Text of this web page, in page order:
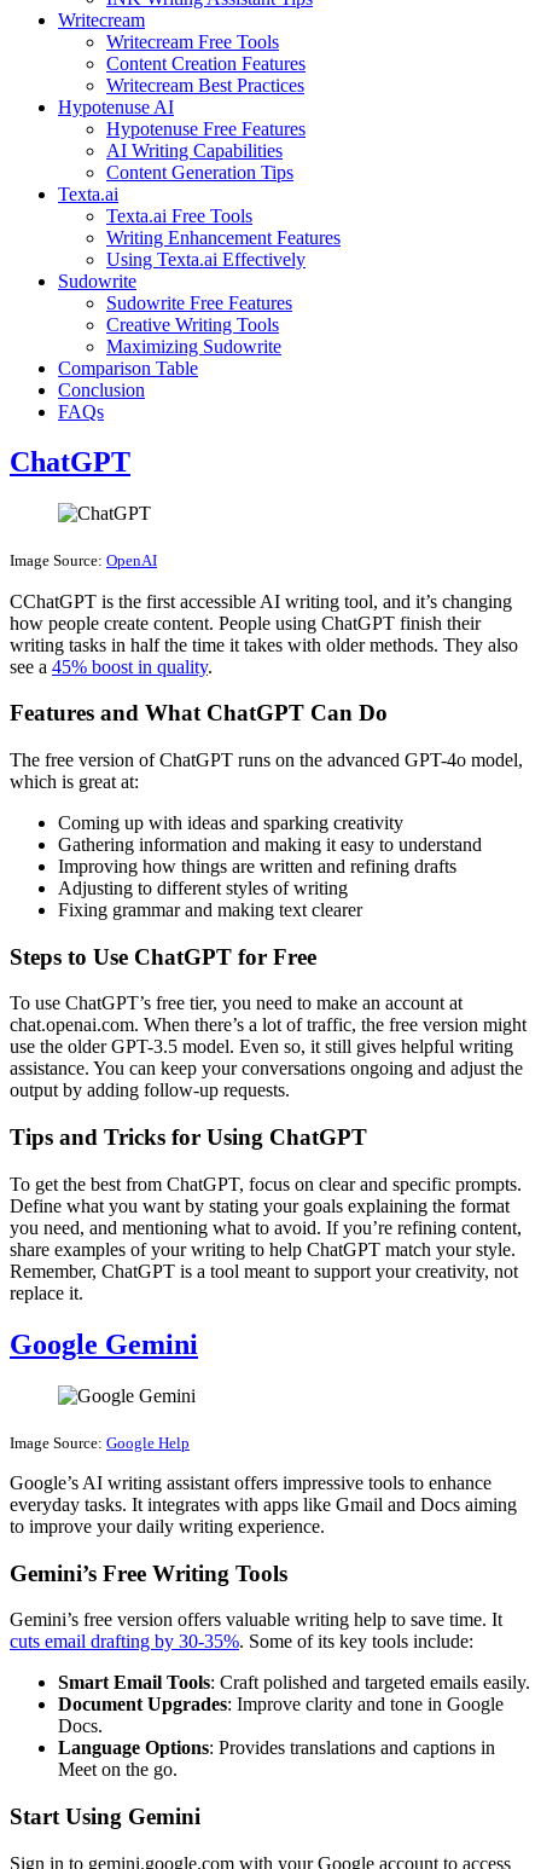
Writecream
Writecream Free Tools
Content Creation Features
Writecream Best Practices
Hypotenuse AI
Hypotenuse Free Features
AI Writing Capabilities
Content Generation Tips
Texta.ai
Texta.ai Free Tools
Writing Enhancement Features
Using Texta.ai Effectively
Sudowrite
Sudowrite Free Features
Creative Writing Tools
Maximizing Sudowrite
Comparison Table
Conclusion
FAQs
ChatGPT
Image Source: OpenAI
CChatGPT is the first accessible AI writing tool, and it’s changing
how people create content. People using ChatGPT finish their
writing tasks in half the time it takes with older methods. They also
see a 45% boost in quality.
Features and What ChatGPT Can Do
The free version of ChatGPT runs on the advanced GPT-4o model,
which is great at:
Coming up with ideas and sparking creativity
Gathering information and making it easy to understand
Improving how things are written and refining drafts
Adjusting to different styles of writing
Fixing grammar and making text clearer
Steps to Use ChatGPT for Free
To use ChatGPT’s free tier, you need to make an account at
chat.openai.com. When there’s a lot of traffic, the free version might
use the older GPT-3.5 model. Even so, it still gives helpful writing
assistance. You can keep your conversations ongoing and adjust the
output by adding follow-up requests.
Tips and Tricks for Using ChatGPT
To get the best from ChatGPT, focus on clear and specific prompts.
Define what you want by stating your goals explaining the format
you need, and mentioning what to avoid. If you’re refining content,
share examples of your writing to help ChatGPT match your style.
Remember, ChatGPT is a tool meant to support your creativity, not
replace it.
Google Gemini
Image Source: Google Help
Google’s AI writing assistant offers impressive tools to enhance
everyday tasks. It integrates with apps like Gmail and Docs aiming
to improve your daily writing experience.
Gemini’s Free Writing Tools
Gemini’s free version offers valuable writing help to save time. It
cuts email drafting by 30-35%. Some of its key tools include:
Smart Email Tools: Craft polished and targeted emails easily.
Document Upgrades: Improve clarity and tone in Google
Docs.
Language Options: Provides translations and captions in
Meet on the go.
Start Using Gemini
Sign in to gemini.google.com with your Google account to access